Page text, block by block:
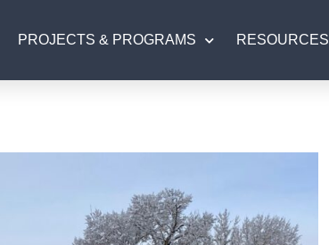
PROJECTS & PROGRAMS RESOURCES